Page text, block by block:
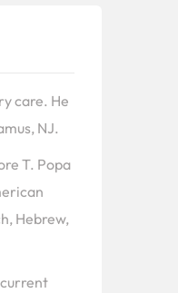
care. He
NJ.
T. Popa
Hebrew,